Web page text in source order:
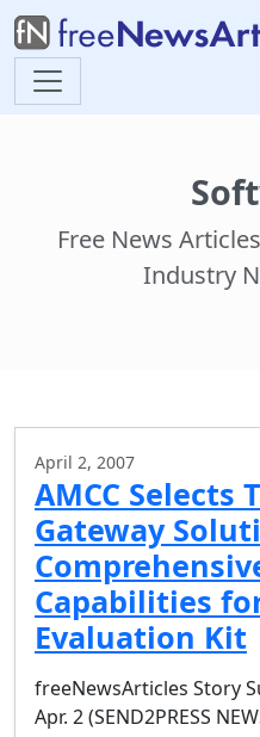
Free News
Industry
April 2, 2007
AMCC Selects
Gateway
Capabilities
Evaluation Kit
freeNewsArticles Story
Apr. 2 (SEND2PRESS